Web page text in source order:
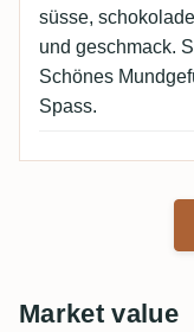
süsse,
und geschmack.
Schönes
Spass.
Market value